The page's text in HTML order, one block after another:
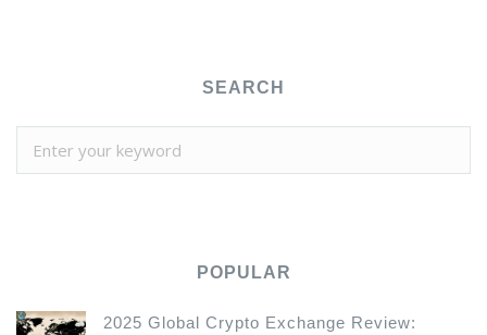
SEARCH
POPULAR
2025 Global Crypto Exchange Review: